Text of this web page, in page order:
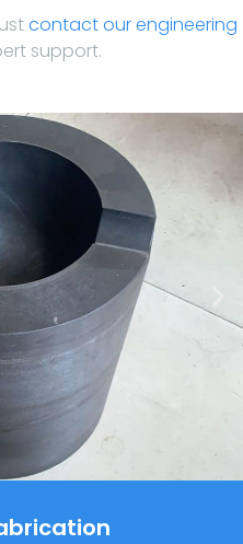
contact our engineering
support.